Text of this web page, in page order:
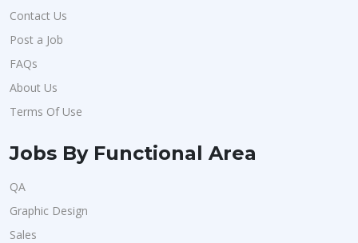
Contact Us
Post a Job
FAQs
About Us
Terms Of Use
Jobs By Functional Area
QA
Graphic Design
Sales